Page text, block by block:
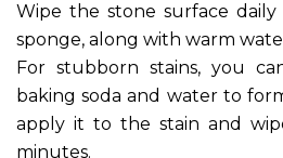
Wipe the stone surface
sponge, along with warm
For stubborn stains, you
baking soda and water to
apply it to the stain and
minutes.